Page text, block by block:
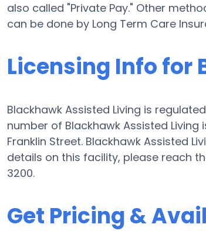
also called "Private Pay." Other
can be done by Long Term Care
Licensing Info for
Blackhawk Assisted Living is
number of Blackhawk Assisted
Franklin Street. Blackhawk Assisted
details on this facility, please reach
3200.
Get Pricing &